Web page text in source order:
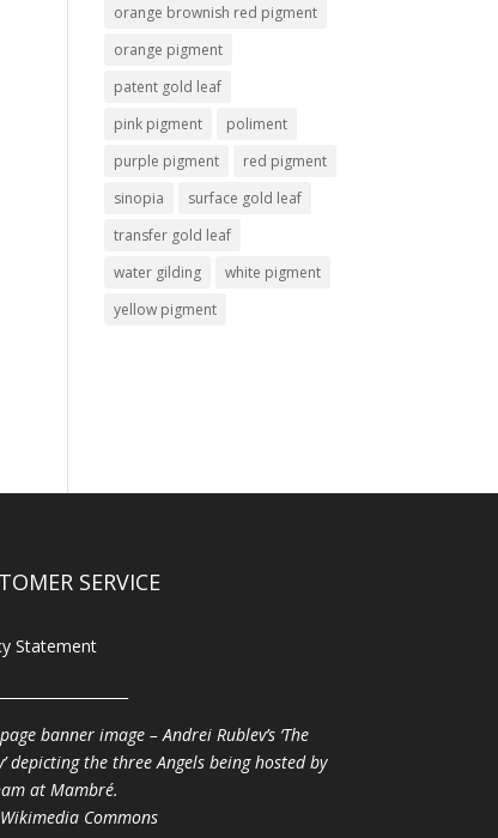
orange brownish red pigment
orange pigment
patent gold leaf
pink pigment
poliment
purple pigment
red pigment
sinopia
surface gold leaf
transfer gold leaf
water gilding
white pigment
yellow pigment
SERVICE
Statement
banner image – Andrei Rublev’s ‘The
depicting the three Angels being hosted by
at Mambré.
Wikimedia Commons